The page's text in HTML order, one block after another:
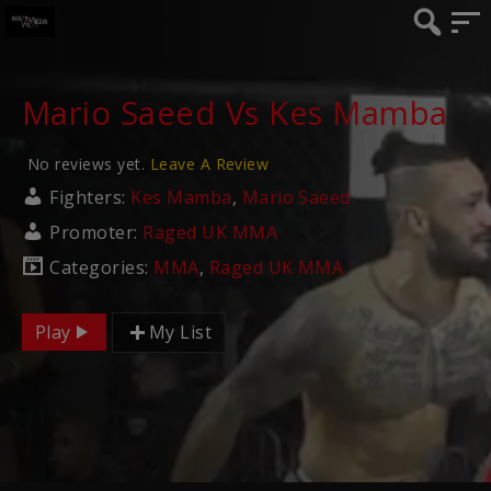
Mario Saeed Vs Kes Mamba
No reviews yet. Leave A Review
Fighters: Kes Mamba, Mario Saeed
Promoter: Raged UK MMA
Categories: MMA, Raged UK MMA
Play My List